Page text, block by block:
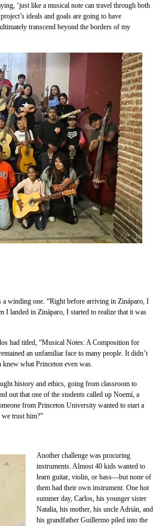
‘just like a musical note can travel through both
ideals and goals are going to have
transcend beyond the borders of my
winding one. “Right before arriving in Zináparo, I
I landed in Zináparo, I started to realize that it was
had titled, “Musical Notes: A Composition for
an unfamiliar face to many people. It didn’t
what Princeton even was.
history and ethics, going from classroom to
out that one of the students called up Noemí, a
from Princeton University wanted to start a
we trust him?”
Another challenge was procuring
instruments. Almost 40 kids wanted to
learn guitar, violin, or bass—but none of
them had their own instrument. One hot
summer day, Carlos, his younger sister
Natalia, his mother, his uncle Adrián, and
his grandfather Guillermo piled into the